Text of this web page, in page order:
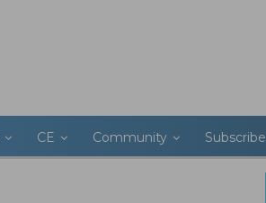
CE Community Subscribe